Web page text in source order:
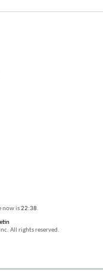
now is22:38.
All rights reserved.